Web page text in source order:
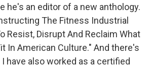
he's an editor of a new anthology.
The Fitness Industrial
Resist, Disrupt And Reclaim What
In American Culture." And there's
have also worked as a certified